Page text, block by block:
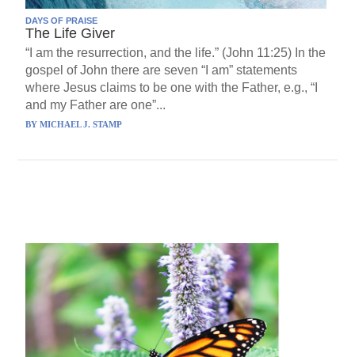
DAYS OF PRAISE
The Life Giver
“I am the resurrection, and the life.” (John 11:25) In the
gospel of John there are seven “I am” statements
where Jesus claims to be one with the Father, e.g., “I
and my Father are one”...
BYMICHAEL J. STAMP